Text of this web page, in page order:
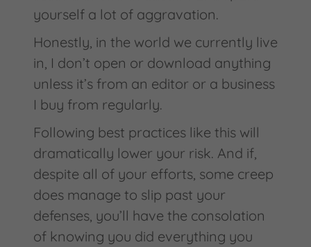
yourself a lot of aggravation.
Honestly, in the world we currently live
in, I don’t open or download anything
unless it’s from an editor or a business
I buy from regularly.
Following best practices like this will
dramatically lower your risk. And if,
despite all of your efforts, some creep
does manage to slip past your
defenses, you’ll have the consolation
of knowing you did everything you